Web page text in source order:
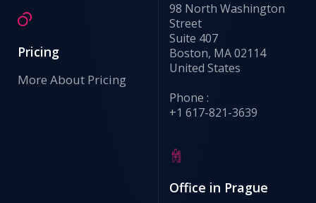
Pricing
More About Pricing
98 North Washington
Street
Suite 407
Boston, MA 02114
United States
Phone :
+1 617-821-3639
Office in Prague